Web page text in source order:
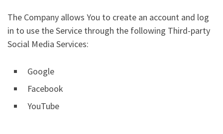
The Company allows You to create an account and log
in to use the Service through the following Third-party
Social Media Services:
Google
Facebook
YouTube